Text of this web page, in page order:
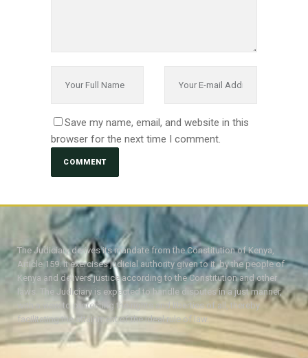
Save my name, email, and website in this
browser for the next time I comment.
The Judiciary derives its mandate from the Constitution of Kenya,
Article 159. It exercises judicial authority given to it, by the people of
Kenya and delivers justice according to the Constitution and other
laws. The Judiciary is expected to handle disputes in a just manner,
with a view to protecting the rights and liberties of all, thereby
facilitating the attainment of the ideal rule of law.